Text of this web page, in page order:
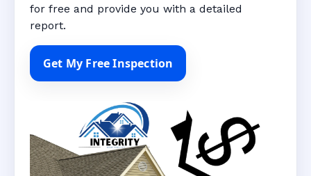
for free and provide you with a detailed
report.
Get My Free Inspection